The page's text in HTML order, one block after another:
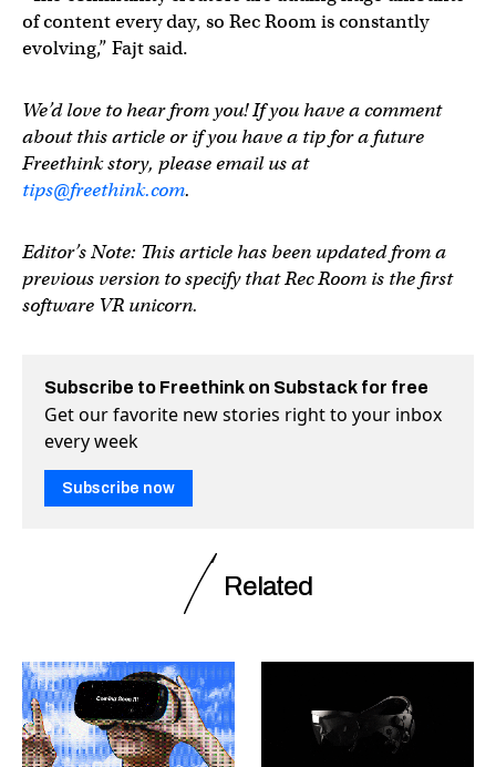
of content every day, so Rec Room is constantly
evolving,” Fajt said.
We’d love to hear from you! If you have a comment
about this article or if you have a tip for a future
Freethink story, please email us at
tips@freethink.com.
Editor’s Note: This article has been updated from a
previous version to specify that Rec Room is the first
software VR unicorn.
Subscribe to Freethink on Substack for free
Get our favorite new stories right to your inbox
every week
Subscribe now
Related